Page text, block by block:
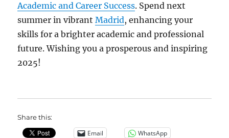
Academic and Career Success. Spend next
summer in vibrantMadrid, enhancing your
skills for a brighter academic and professional
future. Wishing you a prosperous and inspiring
2025!
Share this:
Email
WhatsApp